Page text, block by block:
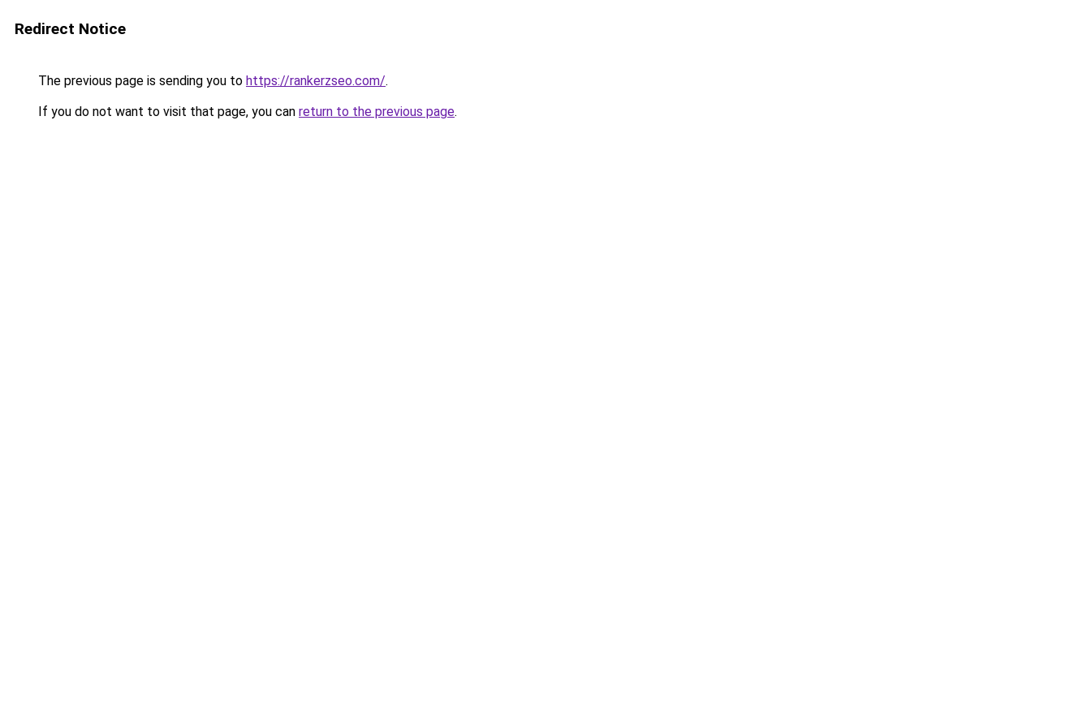
Redirect Notice
The previous page is sending you to https://rankerzseo.com/.
If you do not want to visit that page, you can return to the previous page.